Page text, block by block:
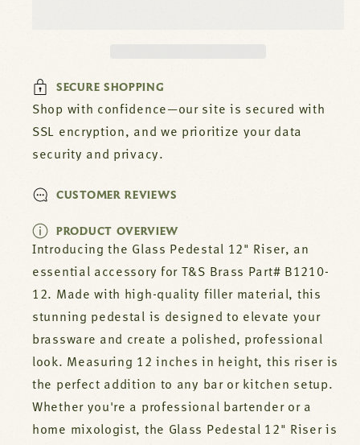
SECURE SHOPPING
Shop with confidence—our site is secured with
SSL encryption, and we prioritize your data
security and privacy.
CUSTOMER REVIEWS
PRODUCT OVERVIEW
Introducing the Glass Pedestal 12" Riser, an
essential accessory for T&S Brass Part# B1210-
12. Made with high-quality filler material, this
stunning pedestal is designed to elevate your
brassware and create a polished, professional
look. Measuring 12 inches in height, this riser is
the perfect addition to any bar or kitchen setup.
Whether you're a professional bartender or a
home mixologist, the Glass Pedestal 12" Riser is